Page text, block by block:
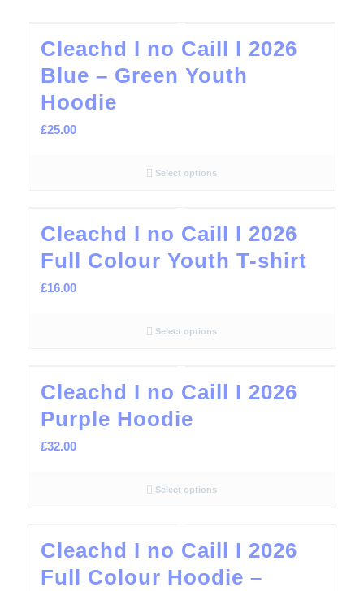
Cleachd I no Caill I 2026
Blue – Green Youth
Hoodie
£25.00
Select options
Cleachd I no Caill I 2026
Full Colour Youth T-shirt
£16.00
Select options
Cleachd I no Caill I 2026
Purple Hoodie
£32.00
Select options
Cleachd I no Caill I 2026
Full Colour Hoodie –